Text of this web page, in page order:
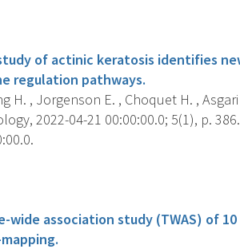
of actinic keratosis identifies
regulation pathways.
H. , Jorgenson E. , Choquet H. , Asgari
2022-04-21 00:00:00.0; 5(1), p. 386.
wide association study (TWAS) of